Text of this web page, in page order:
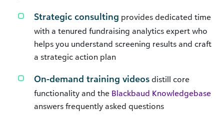
Strategic consulting provides dedicated time
with a tenured fundraising analytics expert who
helps you understand screening results and craft
a strategic action plan
On-demand training videos distill core
functionality and the Blackbaud Knowledgebase
answers frequently asked questions